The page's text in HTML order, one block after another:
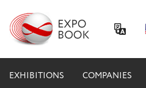
EXHIBITIONS COMPANIES